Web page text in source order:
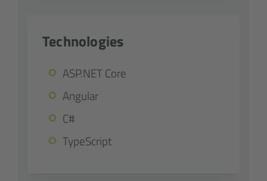
Technologies
ASP.NET Core
Angular
C#
TypeScript